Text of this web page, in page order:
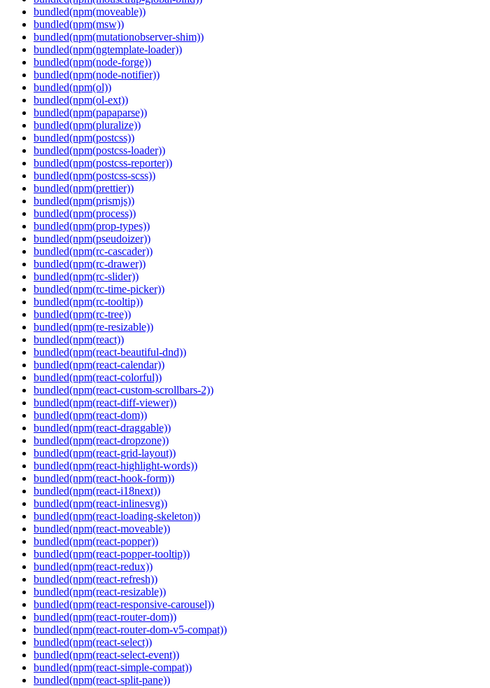
bundled(npm(moveable))
bundled(npm(msw))
bundled(npm(mutationobserver-shim))
bundled(npm(ngtemplate-loader))
bundled(npm(node-forge))
bundled(npm(node-notifier))
bundled(npm(ol))
bundled(npm(ol-ext))
bundled(npm(papaparse))
bundled(npm(pluralize))
bundled(npm(postcss))
bundled(npm(postcss-loader))
bundled(npm(postcss-reporter))
bundled(npm(postcss-scss))
bundled(npm(prettier))
bundled(npm(prismjs))
bundled(npm(process))
bundled(npm(prop-types))
bundled(npm(pseudoizer))
bundled(npm(rc-cascader))
bundled(npm(rc-drawer))
bundled(npm(rc-slider))
bundled(npm(rc-time-picker))
bundled(npm(rc-tooltip))
bundled(npm(rc-tree))
bundled(npm(re-resizable))
bundled(npm(react))
bundled(npm(react-beautiful-dnd))
bundled(npm(react-calendar))
bundled(npm(react-colorful))
bundled(npm(react-custom-scrollbars-2))
bundled(npm(react-diff-viewer))
bundled(npm(react-dom))
bundled(npm(react-draggable))
bundled(npm(react-dropzone))
bundled(npm(react-grid-layout))
bundled(npm(react-highlight-words))
bundled(npm(react-hook-form))
bundled(npm(react-i18next))
bundled(npm(react-inlinesvg))
bundled(npm(react-loading-skeleton))
bundled(npm(react-moveable))
bundled(npm(react-popper))
bundled(npm(react-popper-tooltip))
bundled(npm(react-redux))
bundled(npm(react-refresh))
bundled(npm(react-resizable))
bundled(npm(react-responsive-carousel))
bundled(npm(react-router-dom))
bundled(npm(react-router-dom-v5-compat))
bundled(npm(react-select))
bundled(npm(react-select-event))
bundled(npm(react-simple-compat))
bundled(npm(react-split-pane))